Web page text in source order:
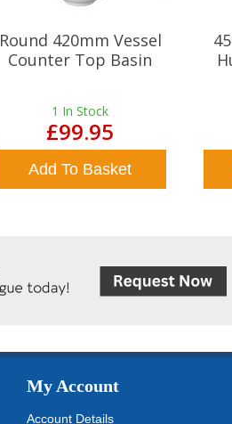
Round 420mm Vessel
Counter Top Basin
1 In Stock
£99.95
Add To Basket
My Account
Account Details